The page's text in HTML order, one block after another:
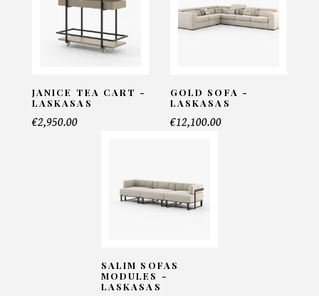
Number of products*
JANICE TEA CART -
LASKASAS
€2,950.00
GOLD SOFA -
LASKASAS
€12,100.00
SALIM SOFAS
MODULES -
LASKASAS